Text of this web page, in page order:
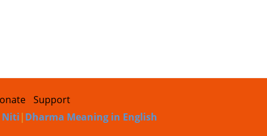
Support
Niti| Dharma Meaning in English